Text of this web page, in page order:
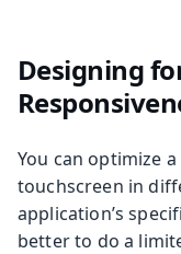
Designing
You can optimize
touchscreen in
application’s
better to do a